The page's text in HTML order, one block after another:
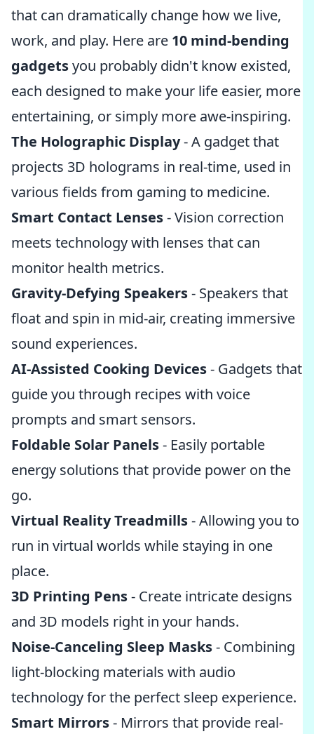
that can dramatically change how we live,
work, and play. Here are 10 mind-bending
gadgetsyou probably didn't know existed,
each designed to make your life easier, more
entertaining, or simply more awe-inspiring.
The Holographic Display- A gadget that
projects 3D holograms in real-time, used in
various fields from gaming to medicine.
Smart Contact Lenses- Vision correction
meets technology with lenses that can
monitor health metrics.
Gravity-Defying Speakers- Speakers that
float and spin in mid-air, creating immersive
sound experiences.
AI-Assisted Cooking Devices- Gadgets that
guide you through recipes with voice
prompts and smart sensors.
Foldable Solar Panels- Easily portable
energy solutions that provide power on the
go.
Virtual Reality Treadmills- Allowing you to
run in virtual worlds while staying in one
place.
3D Printing Pens- Create intricate designs
and 3D models right in your hands.
Noise-Canceling Sleep Masks- Combining
light-blocking materials with audio
technology for the perfect sleep experience.
Smart Mirrors- Mirrors that provide real-